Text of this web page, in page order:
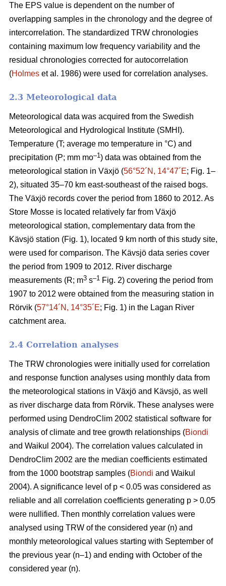
The EPS value is dependent on the number of
overlapping samples in the chronology and the degree of
intercorrelation. The standardized TRW chronologies
containing maximum low frequency variability and the
residual chronologies corrected for autocorrelation
(Holmes et al. 1986) were used for correlation analyses.
2.3 Meteorological data
Meteorological data was acquired from the Swedish
Meteorological and Hydrological Institute (SMHI).
Temperature (T; average mo temperature in °C) and
precipitation (P; mm mo–1) data was obtained from the
meteorological station in Växjö (56°52´N, 14°47´E; Fig. 1–
2), situated 35–70 km east-southeast of the raised bogs.
The Växjö records cover the period from 1860 to 2012. As
Store Mosse is located relatively far from Växjö
meteorological station, complementary data from the
Kävsjö station (Fig. 1), located 9 km north of this study site,
were used for comparison. The Kävsjö data series cover
the period from 1909 to 2012. River discharge
measurements (R; m3 s–1 Fig. 2) covering the period from
1907 to 2012 were obtained from the measuring station in
Rörvik (57°14´N, 14°35´E; Fig. 1) in the Lagan River
catchment area.
2.4 Correlation analyses
The TRW chronologies were initially used for correlation
and response function analyses using monthly data from
the meteorological stations in Växjö and Kävsjö, as well
as river discharge data from Rörvik. These analyses were
performed using DendroClim 2002 statistical software for
analysis of climate and tree growth relationships (Biondi
and Waikul 2004). The correlation values calculated in
DendroClim 2002 are the median coefficients estimated
from the 1000 bootstrap samples (Biondi and Waikul
2004). A significance level of p < 0.05 was considered as
reliable and all correlation coefficients generating p > 0.05
were nullified. Then monthly correlation values were
analysed using TRW of the considered year (n) and
monthly meteorological values starting with September of
the previous year (n–1) and ending with October of the
considered year (n).